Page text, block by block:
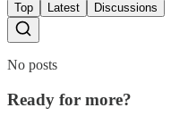
Top Latest Discussions
No posts
Ready for more?